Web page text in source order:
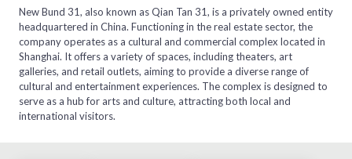
New Bund 31, also known as Qian Tan 31, is a privately owned entity
headquartered in China. Functioning in the real estate sector, the
company operates as a cultural and commercial complex located in
Shanghai. It offers a variety of spaces, including theaters, art
galleries, and retail outlets, aiming to provide a diverse range of
cultural and entertainment experiences. The complex is designed to
serve as a hub for arts and culture, attracting both local and
international visitors.